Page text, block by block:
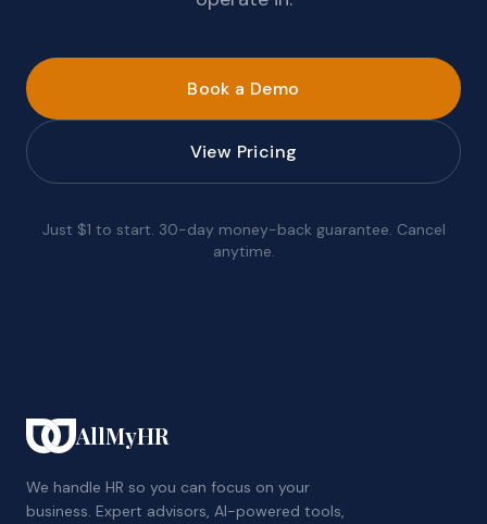
Book a Demo
View Pricing
Just $1 to start. 30-day money-back guarantee. Cancel
anytime.
AllMyHR
We handle HR so you can focus on your
business. Expert advisors, AI-powered tools,